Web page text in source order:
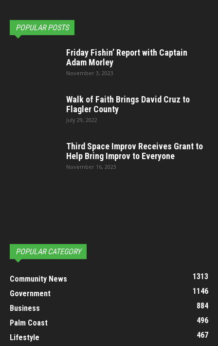
POPULAR POSTS
Friday Fishin’ Report with Captain
Adam Morley
November 3, 2023
Walk of Faith Brings David Cruz to
Flagler County
July 29, 2022
Third Space Improv Receives Grant to
Help Bring Improv to Everyone
November 16, 2023
POPULAR CATEGORY
Community News
1313
Government
1146
Business
884
Palm Coast
496
Lifestyle
467